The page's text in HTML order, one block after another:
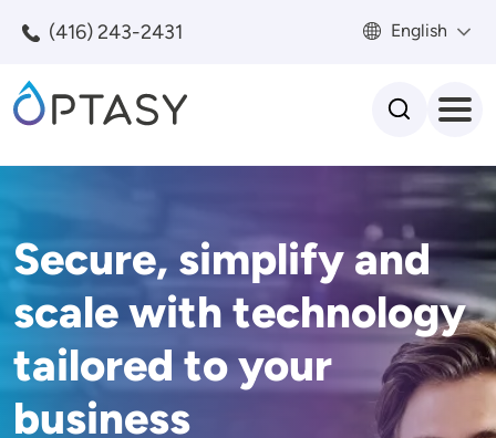
(416) 243-2431 English
Secure, simplify and
scale with technology
tailored to your
business